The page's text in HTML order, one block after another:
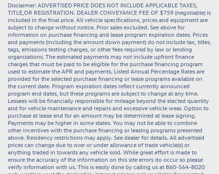
Disclaimer: ADVERTISED PRICE DOES NOT INCLUDE APPLICABLE TAXES,
TITLE,OR REGISTRATION. DEALER CONVEYANCE FEE OF $759 (negotiable) is
included in the final price. All vehicle specifications, prices and equipment are
subject to change without notice. Prior sales excluded. See above for
information on purchase financing and lease program expiration dates. Prices
and payments (including the amount down payment) do not include tax, titles,
tags, emissions testing charges, or other fees required by law or lending
organizations. The estimated payments may not include upfront finance
charges that must be paid to be eligible for the purchase financing program
used to estimate the APR and payments. Listed Annual Percentage Rates are
provided for the selected purchase financing or lease programs available on
the current date. Program expiration dates reflect currently announced
program end dates, but these programs are subject to change at any time.
Lessees will be financially responsible for mileage beyond the elected quantity
and for vehicle maintenance and repairs and excessive vehicle wear. Option to
purchase at lease end for an amount may be determined at lease signing.
Payments may be higher in some states. You may not be able to combine
other incentives with the purchase financing or leasing programs presented
above. Residency restrictions may apply. See dealer for details. All advertised
prices can change due to over or under allowance of trade vehicle(s) or
anything traded in towards any vehicle sold. While great effort is made to
ensure the accuracy of the information on this site errors do occur so please
verify information with us. This is easily done by calling us at 860-564-8020